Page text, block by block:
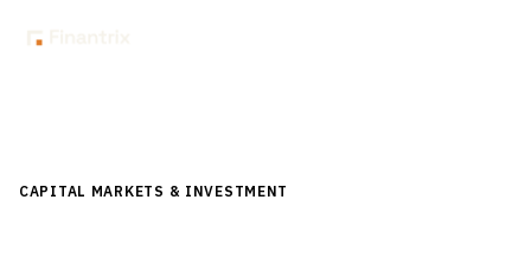
CAPITAL MARKETS & INVESTMENT